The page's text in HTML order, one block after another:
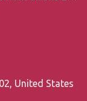
United States